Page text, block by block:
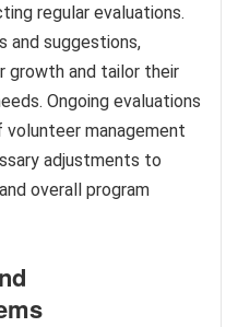
regular evaluations.
and suggestions,
growth and tailor their
Ongoing evaluations
management
adjustments to
overall program